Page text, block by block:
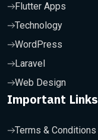
Flutter Apps
Technology
WordPress
Laravel
Web Design
Important Links
Terms & Conditions